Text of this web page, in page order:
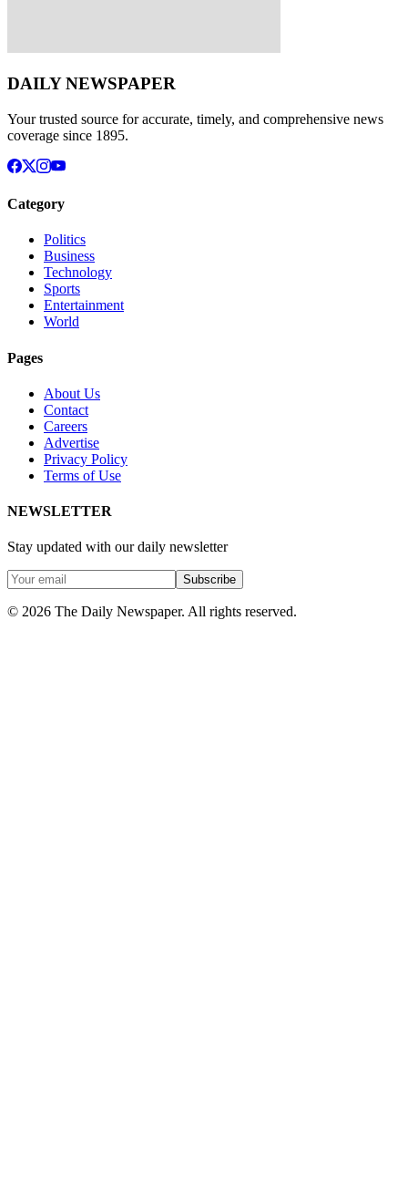
DAILY NEWSPAPER
Your trusted source for accurate, timely, and comprehensive news
coverage since 1895.
Category
Politics
Business
Technology
Sports
Entertainment
World
Pages
About Us
Contact
Careers
Advertise
Privacy Policy
Terms of Use
NEWSLETTER
Stay updated with our daily newsletter
Subscribe
© 2026 The Daily Newspaper. All rights reserved.